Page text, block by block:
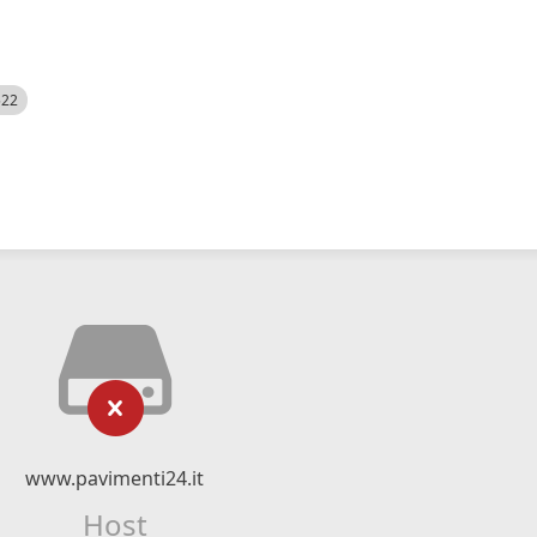
www.pavimenti24.it
Host